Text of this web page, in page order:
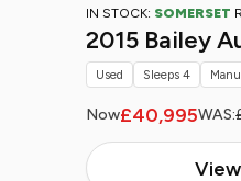
IN STOCK: SOMERSET
2015 Bailey
Now£40,995WAS:
Used Sleeps 4